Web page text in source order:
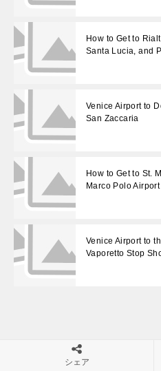
How to Get to
Santa Lucia, and
Venice Airport to
San Zaccaria
How to Get to St.
Marco Polo
Venice Airport to
Vaporetto Stop
シェア